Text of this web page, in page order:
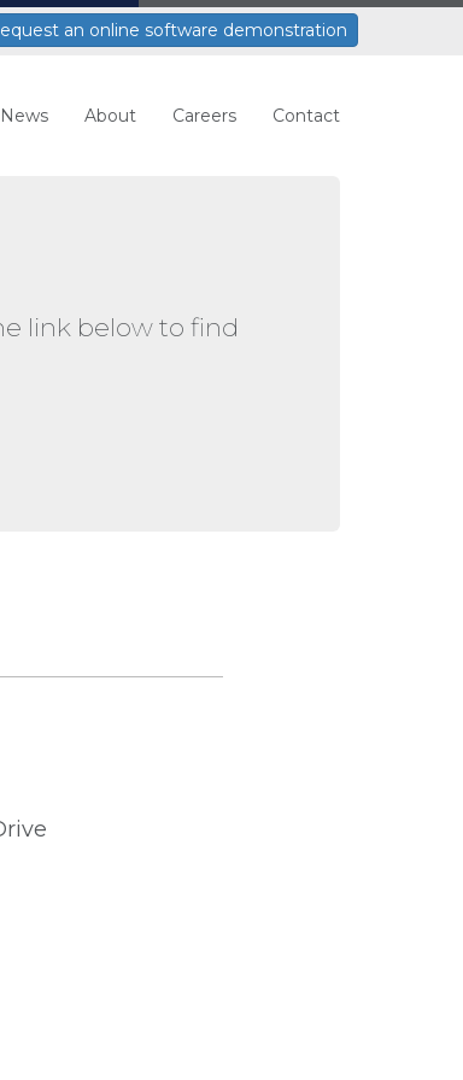
an online software demonstration
News About Careers Contact
link below to find